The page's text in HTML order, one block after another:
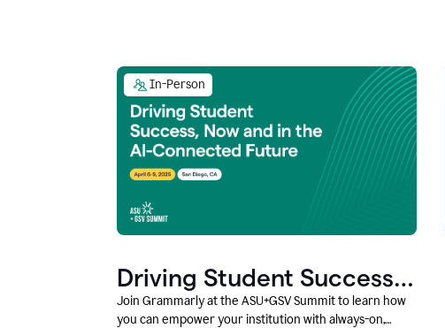
In-Person
Driving Student Success
@ ASU+GSV Summit
Join Grammarly at the ASU+GSV Summit to learn how
you can empower your institution with always-on,